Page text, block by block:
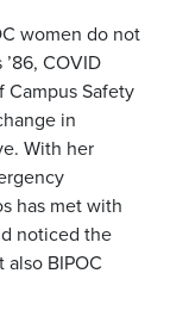
women do not
COVID
Campus Safety
in
With her
has met with
noticed the
BIPOC